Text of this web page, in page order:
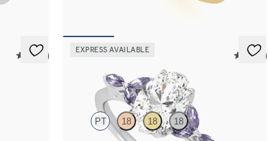
5 (37)
EXPRESS AVAILABLE
5 (37)
PT 18 18 18